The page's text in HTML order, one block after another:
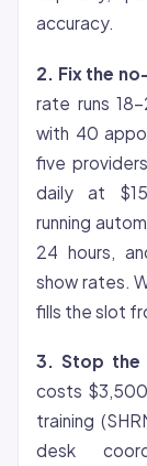
accuracy.
2. Fix the
rate runs
with 40
five
daily at
running
24 hours,
show rates.
fills the slot
3. Stop the
costs
training
desk